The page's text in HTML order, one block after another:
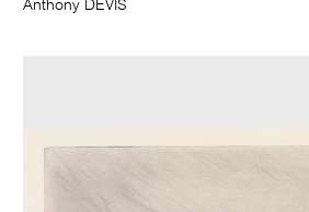
Anthony DEVIS